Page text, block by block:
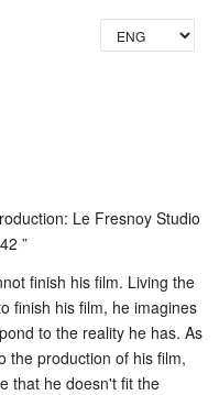
Le Fresnoy Studio
”
finish his film. Living the
finish his film, he imagines
to the reality he has. As
the production of his film,
that he doesn't fit the